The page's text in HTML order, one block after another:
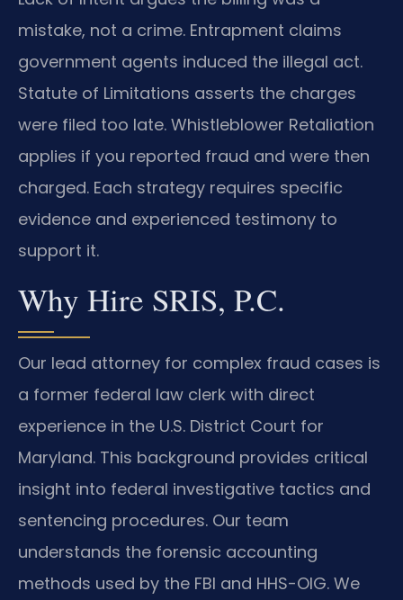
mistake, not a crime. Entrapment claims
government agents induced the illegal act.
Statute of Limitations asserts the charges
were filed too late. Whistleblower Retaliation
applies if you reported fraud and were then
charged. Each strategy requires specific
evidence and experienced testimony to
support it.
Why Hire SRIS, P.C.
Our lead attorney for complex fraud cases is
a former federal law clerk with direct
experience in the U.S. District Court for
Maryland. This background provides critical
insight into federal investigative tactics and
sentencing procedures. Our team
understands the forensic accounting
methods used by the FBI and HHS-OIG. We